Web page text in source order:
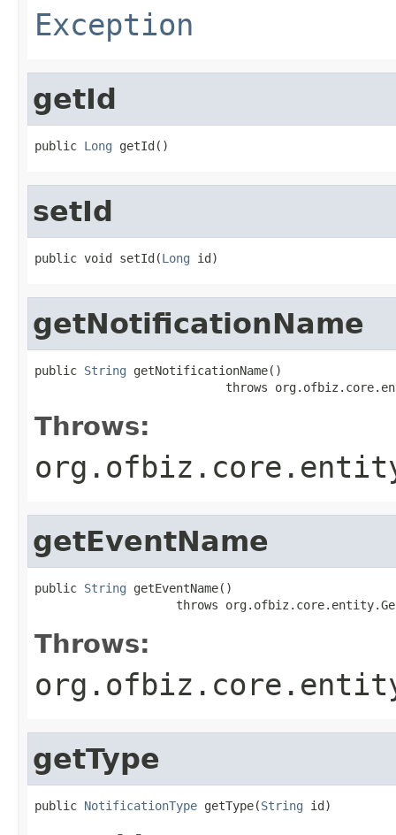
Exception
getId
public Long getId()
setId
public void setId(Long id)
getNotificationName
public String getNotificationName()
throws
Throws:
getEventName
public String getEventName()
throws
Throws:
getType
public NotificationType getType(String id)